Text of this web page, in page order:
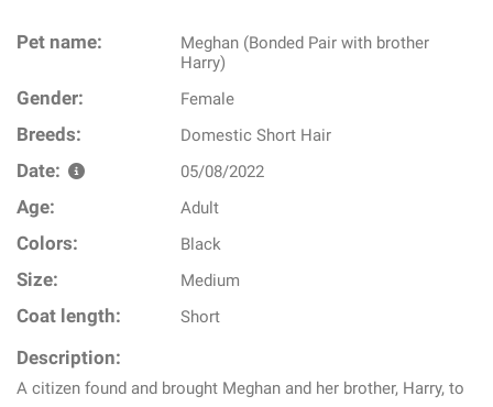
Pet name:
Meghan (Bonded Pair with brother
Harry)
Gender: Female
Breeds: Domestic Short Hair
Date: 05/08/2022
Age: Adult
Colors: Black
Size: Medium
Coat length: Short
Description:
A citizen found and brought Meghan and her brother, Harry, to